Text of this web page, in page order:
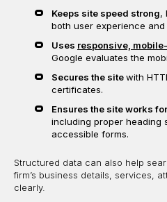
Keeps site speed strong,
both user experience and
Uses responsive,
Google evaluates the
Secures the sitewith
certificates.
Ensures the site works
including proper heading
accessible forms.
Structured data can also help
firm’s business details, services,
clearly.